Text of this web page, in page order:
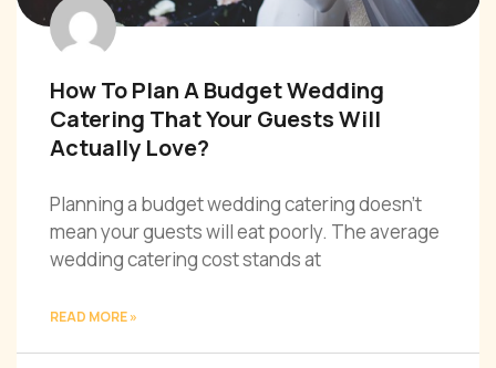
How To Plan A Budget Wedding
Catering That Your Guests Will
Actually Love?
Planning a budget wedding catering doesn’t
mean your guests will eat poorly. The average
wedding catering cost stands at
READ MORE »